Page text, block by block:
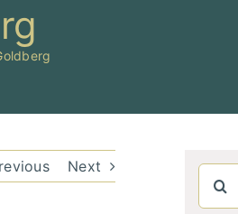
Next
Search
for: